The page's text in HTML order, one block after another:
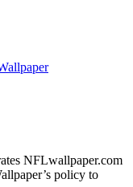
NFLwallpaper.com
policy to